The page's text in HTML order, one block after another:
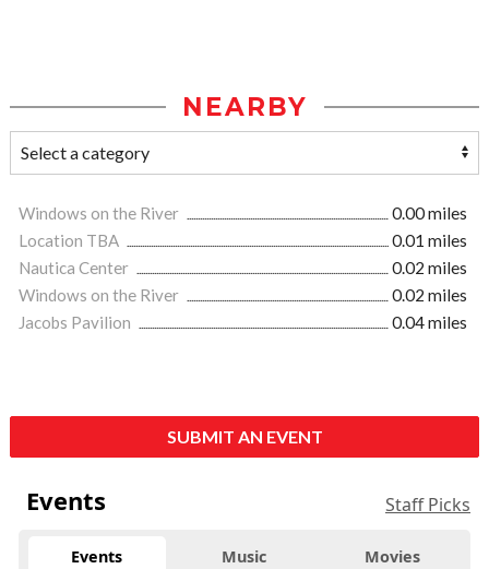
NEARBY
Windows on the River
0.00 miles
Location TBA
0.01 miles
Nautica Center
0.02 miles
Windows on the River
0.02 miles
Jacobs Pavilion
0.04 miles
SUBMIT AN EVENT
Events Staff Picks
Events Music Movies